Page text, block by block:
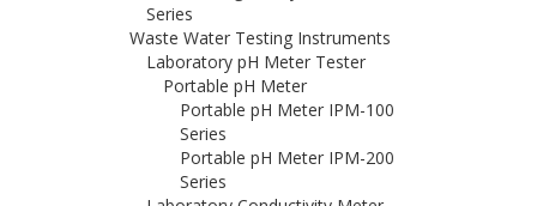
Series
Waste Water Testing Instruments
Laboratory pH Meter Tester
Portable pH Meter
Portable pH Meter IPM-100
Series
Portable pH Meter IPM-200
Series